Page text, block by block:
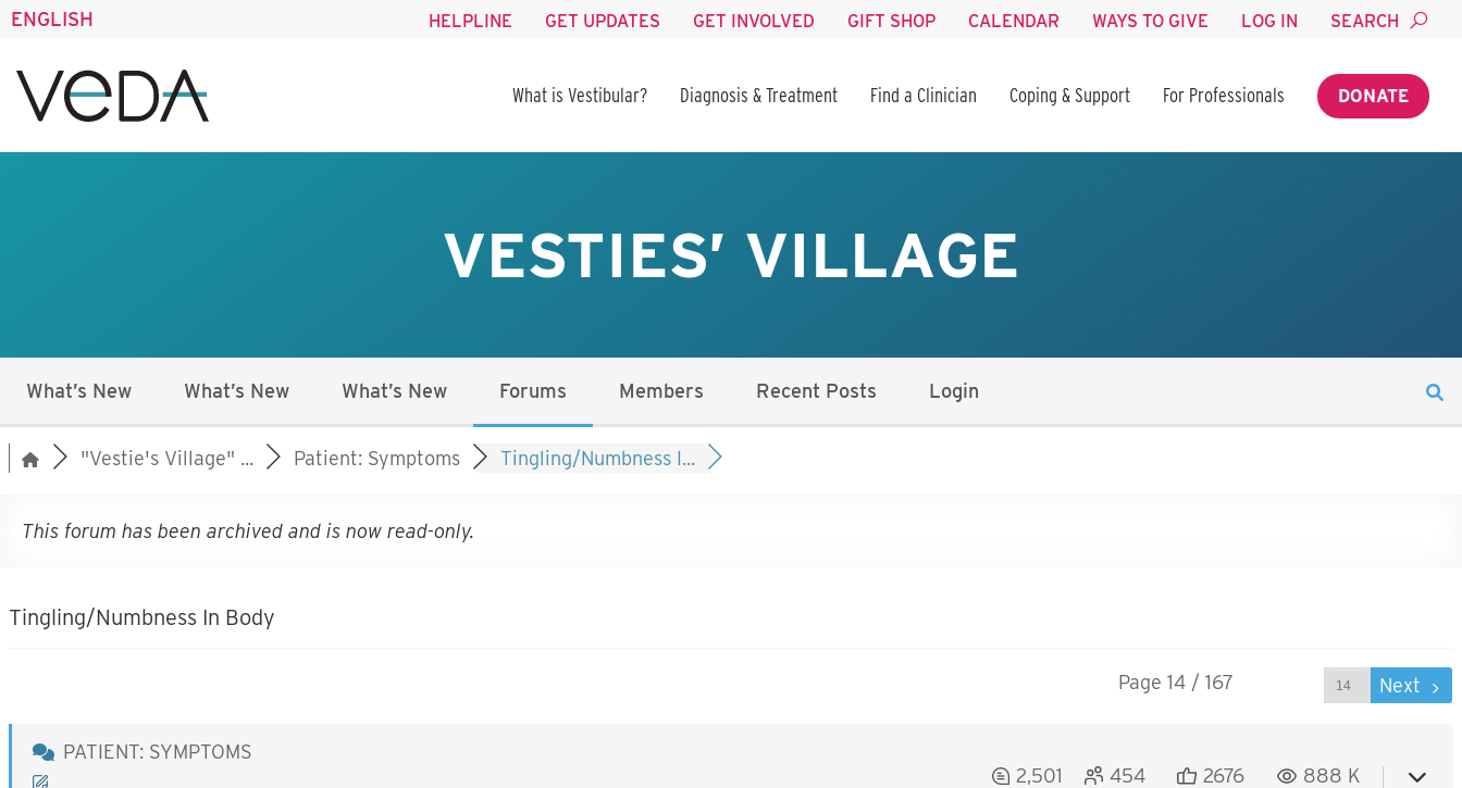
ENGLISH HELPLINE GET UPDATES GET INVOLVED GIFT SHOP CALENDAR WAYS TO GIVE LOG IN SEARCH
What is Vestibular? Diagnosis & Treatment Find a Clinician Coping & Support For Professionals DONATE
VESTIES’ VILLAGE
What’s New What’s New What’s New Forums Members Recent Posts Login
"Vestie's Village" ... Patient: Symptoms Tingling/Numbness I...
This forum has been archived and is now read-only.
Tingling/Numbness In Body
Page 14 / 167 Next
PATIENT: SYMPTOMS
2,501
454
2676
888 K